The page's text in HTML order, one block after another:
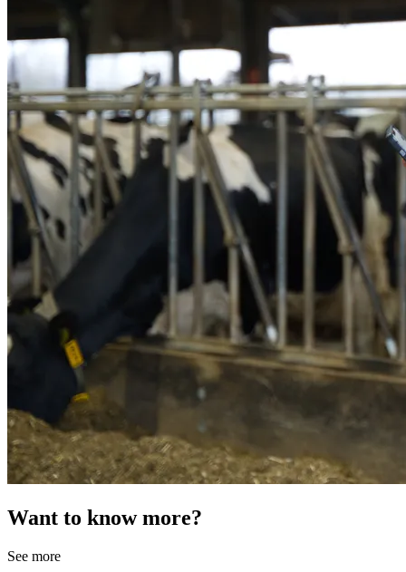
Want to know more?
See more